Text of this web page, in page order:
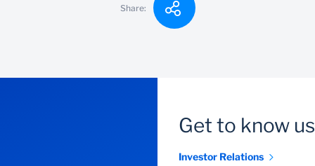
Share:
Get to know us
Investor Relations